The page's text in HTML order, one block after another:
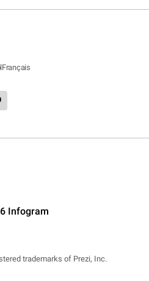
Français
Infogram
trademarks of Prezi, Inc.